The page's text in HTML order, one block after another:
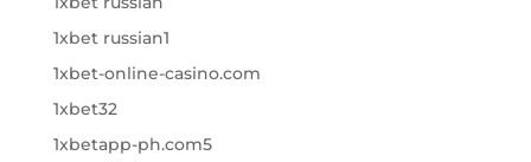
1xbet russian1
1xbet-online-casino.com
1xbet32
1xbetapp-ph.com5